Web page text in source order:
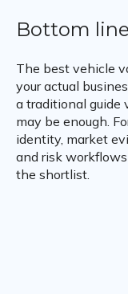
Bottom line
The best vehicle
your actual
a traditional guide
may be enough.
identity, market
and risk
the shortlist.